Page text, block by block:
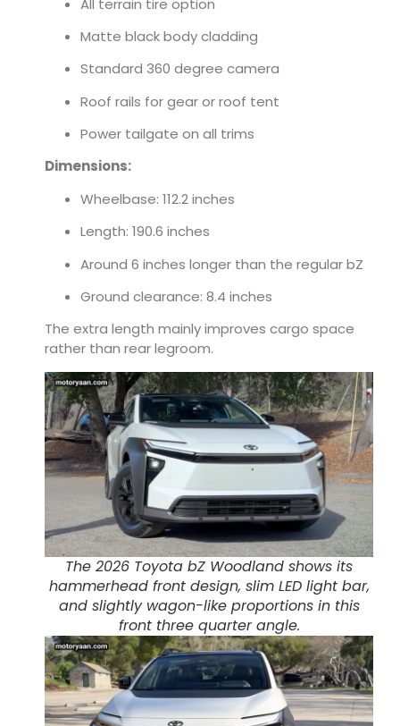
Matte black body cladding
Standard 360 degree camera
Roof rails for gear or roof tent
Power tailgate on all trims
Dimensions:
Wheelbase: 112.2 inches
Length: 190.6 inches
Around 6 inches longer than the regular bZ
Ground clearance: 8.4 inches
The extra length mainly improves cargo space
rather than rear legroom.
The 2026 Toyota bZ Woodland shows its
hammerhead front design, slim LED light bar,
and slightly wagon-like proportions in this
front three quarter angle.